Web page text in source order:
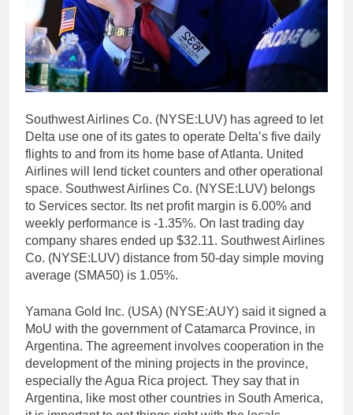
Southwest Airlines Co. (NYSE:LUV) has agreed to let
Delta use one of its gates to operate Delta’s five daily
flights to and from its home base of Atlanta. United
Airlines will lend ticket counters and other operational
space. Southwest Airlines Co. (NYSE:LUV) belongs
to Services sector. Its net profit margin is 6.00% and
weekly performance is -1.35%. On last trading day
company shares ended up $32.11. Southwest Airlines
Co. (NYSE:LUV) distance from 50-day simple moving
average (SMA50) is 1.05%.
Yamana Gold Inc. (USA) (NYSE:AUY) said it signed a
MoU with the government of Catamarca Province, in
Argentina. The agreement involves cooperation in the
development of the mining projects in the province,
especially the Agua Rica project. They say that in
Argentina, like most other countries in South America,